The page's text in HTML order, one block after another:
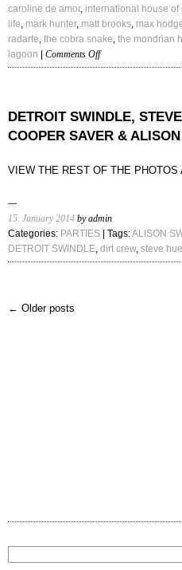
caroline de amor, international house of
life, mark hunter, matt brooks, max
radarte, the cobra snake, the mondrian
lagoon
Comments Offon
WILDFOX
’14
PARTY
BY
AMORE
DETROIT SWINDLE,
COOPER SAVER &
VIEW THE REST OF THE PHOTOS
15. January 2014 by admin
Categories: PARTIES | Tags:ALISON
DETROIT SWINDLE, dirt crew, steve
← Older posts